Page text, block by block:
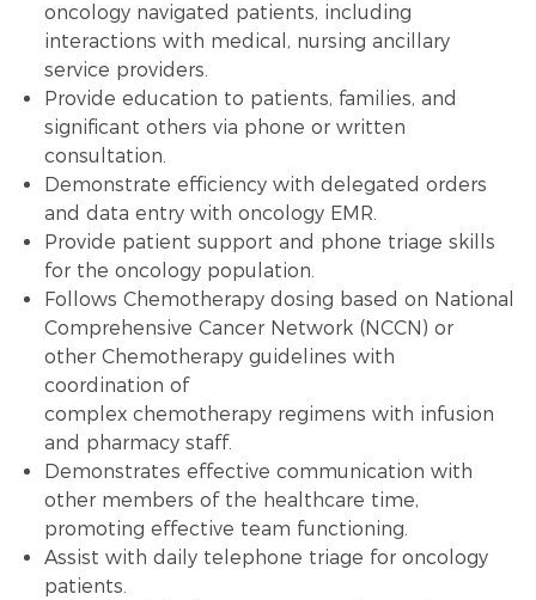
oncology navigated patients, including
interactions with medical, nursing ancillary
service providers.
Provide education to patients, families, and
significant others via phone or written
consultation.
Demonstrate efficiency with delegated orders
and data entrywith oncology EMR.
Provide patient support and phone triage skills
for the oncology population.
Follows Chemotherapydosing based on National
Comprehensive Cancer Network (NCCN) or
other Chemotherapyguidelines with
coordination of
complex chemotherapyregimens with infusion
and pharmacy staff.
Demonstrates effective communication with
other members of the healthcare time,
promoting effective team functioning.
Assist with daily telephone triage for oncology
patients.